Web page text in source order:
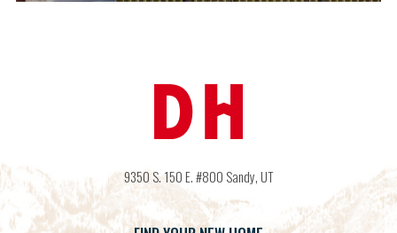
9350 S. 150 E. #800 Sandy,UT